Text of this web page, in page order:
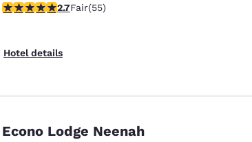
2.71 stars rating. Fair. 55 reviews
2.7Fair(55)
Hotel details
Econo Lodge Neenah